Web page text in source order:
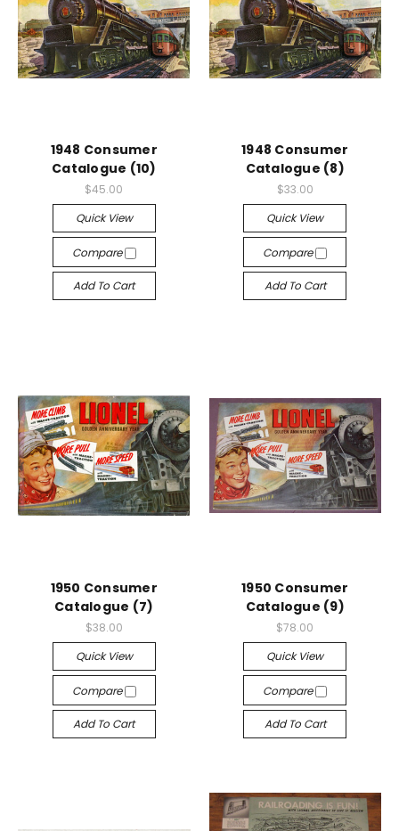
1948 Consumer
Catalogue (10)
$45.00
Quick View
Compare
Add To Cart
1948 Consumer
Catalogue (8)
$33.00
Quick View
Compare
Add To Cart
1950 Consumer
Catalogue (7)
$38.00
Quick View
Compare
Add To Cart
1950 Consumer
Catalogue (9)
$78.00
Quick View
Compare
Add To Cart